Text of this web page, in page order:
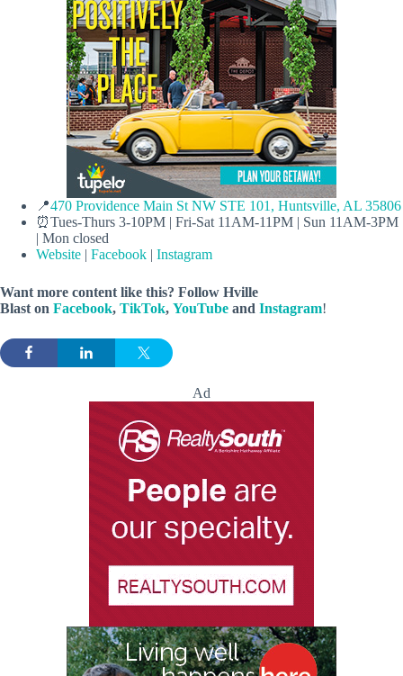
📍470 Providence Main St NW STE 101, Huntsville, AL 35806
⏰Tues-Thurs 3-10PM | Fri-Sat 11AM-11PM | Sun 11AM-3PM
| Mon closed
Website | Facebook | Instagram
Want more content like this? Follow Hville
Blast on Facebook, TikTok, YouTube and Instagram!
Ad